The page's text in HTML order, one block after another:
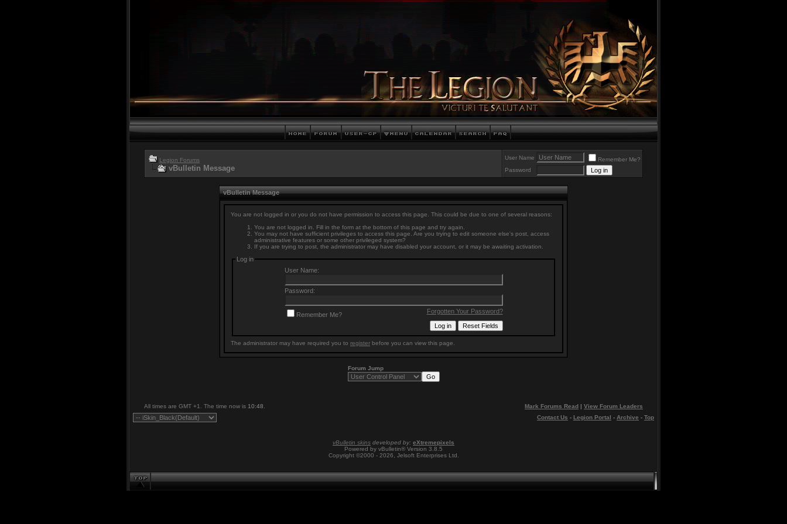
Legion Forums
vBulletin Message
User Name
Remember Me?
Password
vBulletin Message
You are not logged in or you do not have permission to access this page. This could be due to one of several reasons:
You are not logged in. Fill in the form at the bottom of this page and try again.
You may not have sufficient privileges to access this page. Are you trying to edit someone else's post, access
administrative features or some other privileged system?
If you are trying to post, the administrator may have disabled your account, or it may be awaiting activation.
Log in
User Name:
Password:
Forgotten Your Password?
Remember Me?
The administrator may have required you to register before you can view this page.
Forum Jump
All times are GMT +1. The time now is 10:48 Mark Forums Read | View Forum Leaders
Contact Us - Legion Portal - Archive - Top
vBulletin skins developed by: eXtremepixels
Powered by vBulletin® Version 3.8.5
Copyright ©2000 - 2026, Jelsoft Enterprises Ltd.